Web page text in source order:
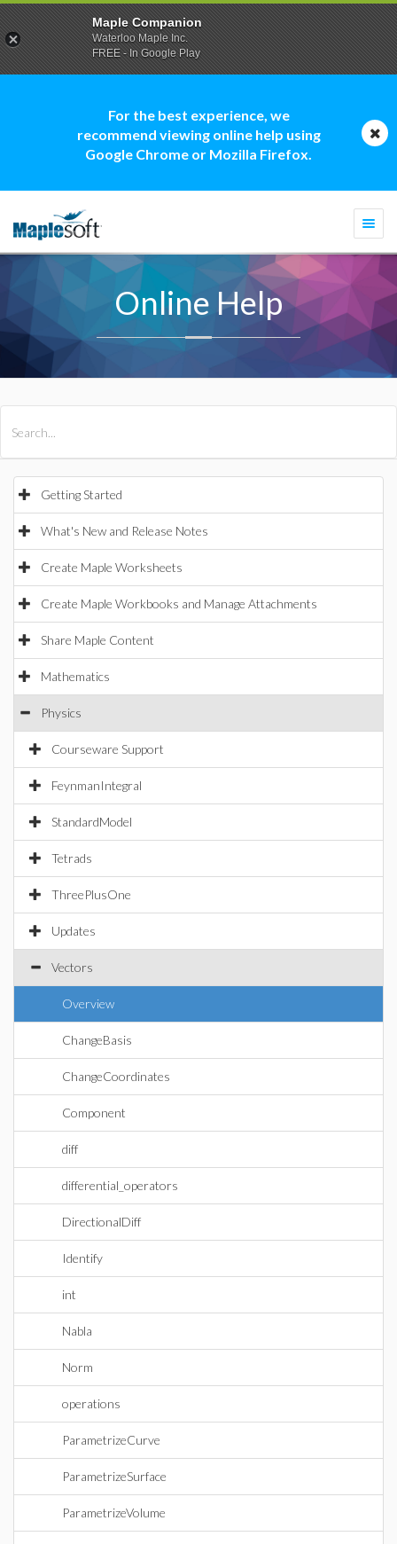
For the best experience, we
recommend viewing online help using
Google Chrome or Mozilla Firefox.
Online Help
Getting Started
What's New and Release Notes
Create Maple Worksheets
Create Maple Workbooks and Manage Attachments
Share Maple Content
Mathematics
Physics
Courseware Support
FeynmanIntegral
StandardModel
Tetrads
ThreePlusOne
Updates
Vectors
Overview
ChangeBasis
ChangeCoordinates
Component
diff
differential_operators
DirectionalDiff
Identify
int
Nabla
Norm
operations
ParametrizeCurve
ParametrizeSurface
ParametrizeVolume
Maple Companion
Waterloo Maple Inc.
FREE - In Google Play